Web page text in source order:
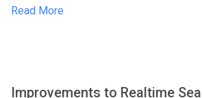
Read More
Improvements to Realtime